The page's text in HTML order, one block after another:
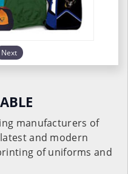
Next
manufacturers of
and modern
of uniforms and